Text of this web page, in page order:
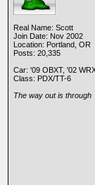
Real Name: Scott
Join Date: Nov 2002
Location: Portland, OR
Posts: 20,335
Car: '09 OBXT, '02
Class: PDX/TT-6
The way out is through